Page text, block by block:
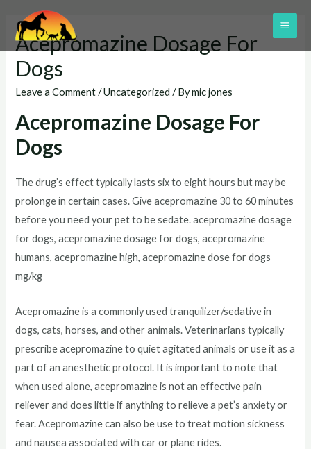
content
Acepromazine Dosage For
Dogs
Leave a Comment /Uncategorized / Bymic jones
Acepromazine Dosage For
Dogs
The drug’s effect typically lasts six to eight hours but may be
prolonge in certain cases. Give acepromazine 30 to 60 minutes
before you need your pet to be sedate. acepromazine dosage
for dogs, acepromazine dosage for dogs, acepromazine
humans, acepromazine high, acepromazine dose for dogs
mg/kg
Acepromazine is a commonly used tranquilizer/sedative in
dogs, cats, horses, and other animals. Veterinarians typically
prescribe acepromazine to quiet agitated animals or use it as a
part of an anesthetic protocol. It is important to note that
when used alone, acepromazine is not an effective pain
reliever and does little if anything to relieve a pet’s anxiety or
fear. Acepromazine can also be use to treat motion sickness
and nausea associated with car or plane rides.